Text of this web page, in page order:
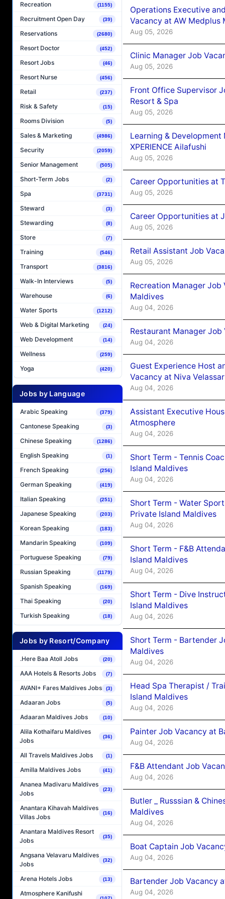
Recreation (1155)
Recruitment Open Day (39)
Reservations (2680)
Resort Doctor (452)
Resort Jobs (46)
Resort Nurse (456)
Retail (237)
Risk & Safety (15)
Rooms Division (5)
Sales & Marketing (4986)
Security (2059)
Senior Management (505)
Short-Term Jobs (2)
Spa (3731)
Steward (3)
Stewarding (8)
Store (7)
Training (546)
Transport (3816)
Walk-In Interviews (5)
Warehouse (6)
Water Sports (1212)
Web & Digital Marketing (24)
Web Development (14)
Wellness (259)
Yoga (420)
Jobs by Language
Arabic Speaking (379)
Cantonese Speaking (3)
Chinese Speaking (1286)
English Speaking (1)
French Speaking (256)
German Speaking (419)
Italian Speaking (251)
Japanese Speaking (203)
Korean Speaking (183)
Mandarin Speaking (109)
Portuguese Speaking (79)
Russian Speaking (1179)
Spanish Speaking (169)
Thai Speaking (20)
Turkish Speaking (18)
Jobs by Resort/Company
.Here Baa Atoll Jobs (20)
AAA Hotels & Resorts Jobs (7)
AVANI+ Fares Maldives Jobs (3)
Adaaran Jobs (5)
Adaaran Maldives Jobs (10)
Alila Kothaifaru Maldives
Jobs
(36)
All Travels Maldives Jobs (1)
Amilla Maldives Jobs (41)
Ananea Madivaru Maldives
Jobs
(23)
Anantara Kihavah Maldives
Villas Jobs
(16)
Anantara Maldives Resort
Jobs
(35)
Angsana Velavaru Maldives
Jobs
(32)
Arena Hotels Jobs (13)
Atmosphere Kanifushi
Operations Executive
Vacancy at AW Medplus
Aug 05, 2026
Clinic Manager Job
Aug 05, 2026
Front Office Supervisor
Resort & Spa
Aug 05, 2026
Learning &
XPERIENCE Ailafushi
Aug 05, 2026
Career Opportunities at
Aug 05, 2026
Career Opportunities at
Aug 05, 2026
Retail Assistant Job
Aug 05, 2026
Recreation Manager
Maldives
Aug 04, 2026
Restaurant Manager
Aug 04, 2026
Guest Experience Host
Vacancy at Niva
Aug 04, 2026
Assistant Executive
Atmosphere
Aug 04, 2026
Short Term - Tennis
Island Maldives
Aug 04, 2026
Short Term - Water
Private Island Maldives
Aug 04, 2026
Short Term - F&B
Island Maldives
Aug 04, 2026
Short Term - Dive
Island Maldives
Aug 04, 2026
Short Term - Bartender
Maldives
Aug 04, 2026
Head Spa Therapist /
Island Maldives
Aug 04, 2026
Painter Job Vacancy at
Aug 04, 2026
F&B Attendant Job
Aug 04, 2026
Butler _ Russsian &
Maldives
Aug 04, 2026
Boat Captain Job
Aug 04, 2026
Bartender Job Vacancy
Aug 04, 2026